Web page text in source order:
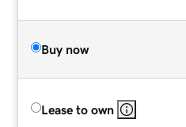
Buy now
Lease to own